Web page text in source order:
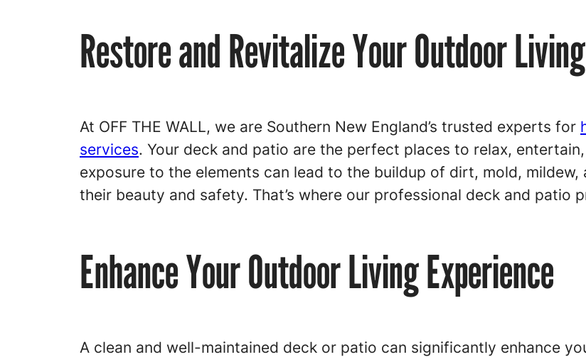
Restore and Revitalize Your Outdoor
At OFF THE WALL, we are Southern New England’s trusted experts for
services. Your deck and patio are the perfect places to relax,
exposure to the elements can lead to the buildup of dirt, mold,
their beauty and safety. That’s where our professional deck and patio
Enhance Your Outdoor Living Experience
A clean and well-maintained deck or patio can significantly enhance